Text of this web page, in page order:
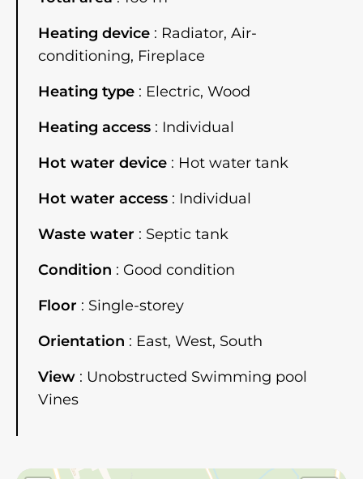
Heating device
Radiator, Air-
conditioning, Fireplace
Heating type
Electric, Wood
Heating access
Individual
Hot water device
Hot water tank
Hot water access
Individual
Waste water
Septic tank
Condition
Good condition
Floor
Single-storey
Orientation
East, West, South
View
Unobstructed Swimming pool
Vines